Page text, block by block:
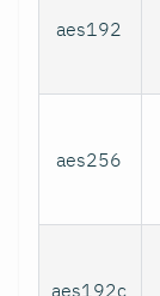
aes192
aes256
aes192c